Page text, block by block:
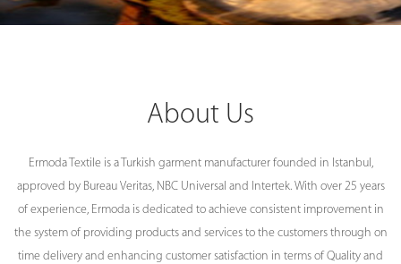
About Us
Ermoda Textile is a Turkish garment manufacturer founded in Istanbul,
approved by Bureau Veritas, NBC Universal and Intertek. With over 25 years
of experience, Ermoda is dedicated to achieve consistent improvement in
the system of providing products and services to the customers through on
time delivery and enhancing customer satisfaction in terms of Quality and